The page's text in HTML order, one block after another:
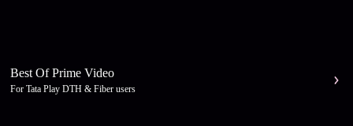
Best Of Prime Video
For Tata Play DTH & Fiber users